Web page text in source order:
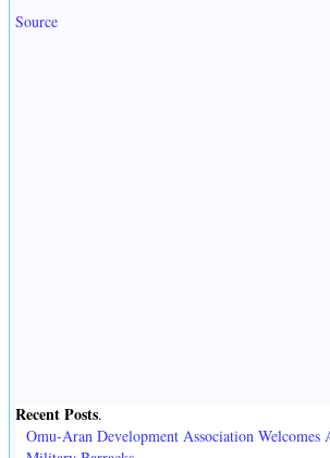
Source
Recent Posts.
Omu-Aran Development Association Welcomes